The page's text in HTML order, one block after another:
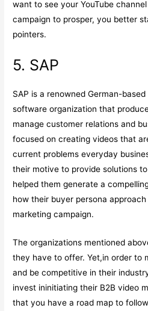
want to see your YouTube
campaign to prosper, you better
pointers.
5. SAP
SAP is a renowned German-
software organization that
manage customer relations and
focused on creating videos that
current problems everyday
their motive to provide solutions
helped them generate a
how their buyer persona
marketing campaign.
The organizations mentioned
they have to offer. Yet,in order to
and be competitive in their
invest ininitiating their B2B video
that you have a road map to